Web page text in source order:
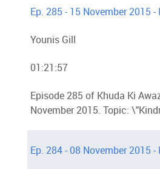
Ep. 285 - 15 November 2015
Younis Gill
01:21:57
Episode 285 of Khuda Ki
November 2015. Topic:
Ep. 284 - 08 November 2015